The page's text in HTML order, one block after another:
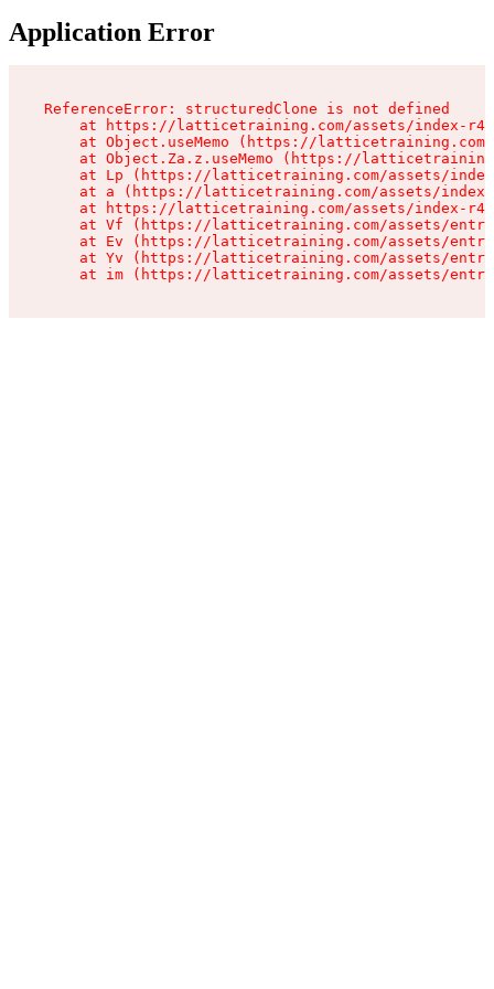
Application Error
ReferenceError: structuredClone is not defined
at https://latticetraining.com/assets/index-
at Object.useMemo (https://
at Object.Za.z.useMemo (https://
at Lp (https://latticetraining.com/assets/
at a (https://latticetraining.com/assets/
at https://latticetraining.com/assets/index-
at Vf (https://latticetraining.com/assets/
at Ev (https://latticetraining.com/assets/
at Yv (https://latticetraining.com/assets/
at im (https://latticetraining.com/assets/